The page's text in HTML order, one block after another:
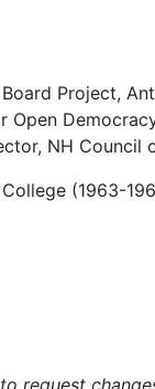
Project,
Open
NH
(1963-
to request